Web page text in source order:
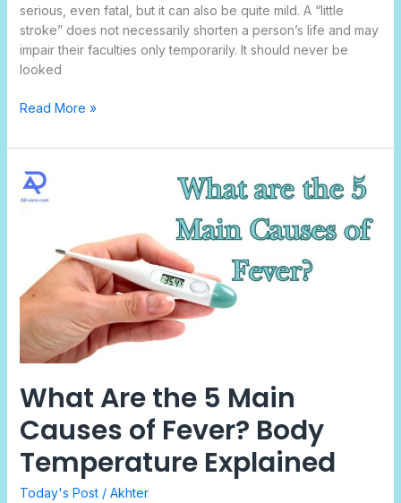
serious, even fatal, but it can also be quite mild. A “little
stroke” does not necessarily shorten a person’s life and may
impair their faculties only temporarily. It should never be
looked
Read More »
What Are the 5 Main
Causes of Fever? Body
Temperature Explained
Today's Post/ Akhter
What
Are
Causes
of
Fever?
Body
Temperature